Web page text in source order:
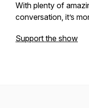
With plenty of
conversation, it’s
Support the show